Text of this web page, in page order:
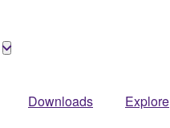
Downloads Explore